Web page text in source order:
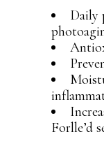
Daily
Forlle’d